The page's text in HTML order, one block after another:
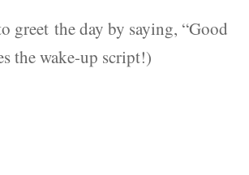
greet the day by saying, “Good
the wake-up script!)